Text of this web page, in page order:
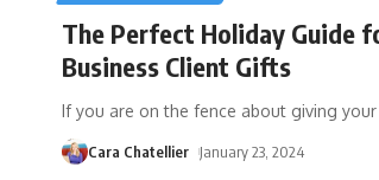
The Perfect Holiday Guide
Business Client Gifts
If you are on the fence about giving
Cara Chatellier January 23, 2024